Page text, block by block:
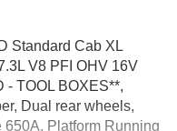
Standard Cab XL
V8 PFI OHV 16V
- TOOL BOXES**,
Dual rear wheels,
650A, Platform Running